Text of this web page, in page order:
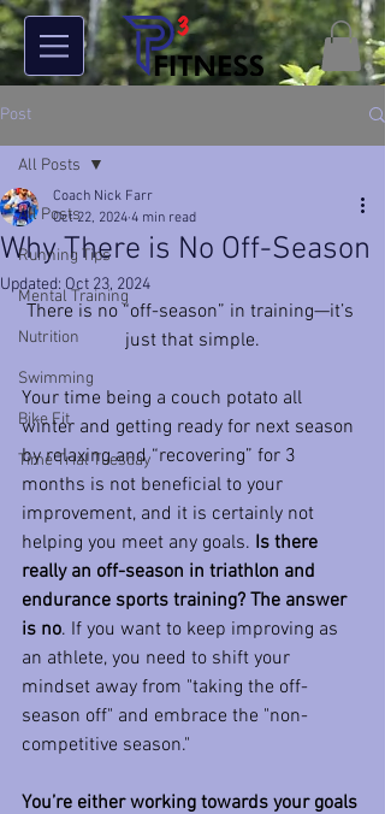
Post
All Posts
Running Tips
Mental Training
Nutrition
Swimming
Bike Fit
Time Trial Tuesday
All Posts
Why There is No Off-Season
Coach Nick Farr
Oct 22, 2024 4 min read
Updated:Oct 23, 2024
There is no “off-season” in training—it’s
just that simple.
Your time being a couch potato all
winter and getting ready for next season
by relaxing and “recovering” for 3
months is not beneficial to your
improvement, and it is certainly not
helping you meet any goals. Is there
really an off-season in triathlon and
endurance sports training? The answer
is no. If you want to keep improving as
an athlete, you need to shift your
mindset away from "taking the off-
season off" and embrace the "non-
competitive season."
You’re either working towards your goals